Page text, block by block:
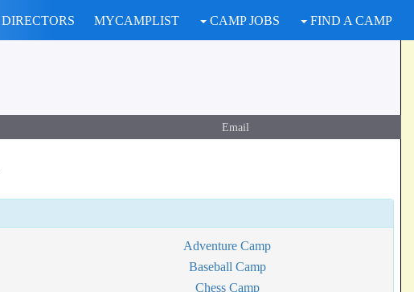
DIRECTORS MYCAMPLIST CAMP JOBS FIND A CAMP
Email
Adventure Camp
Baseball Camp
Chess Camp